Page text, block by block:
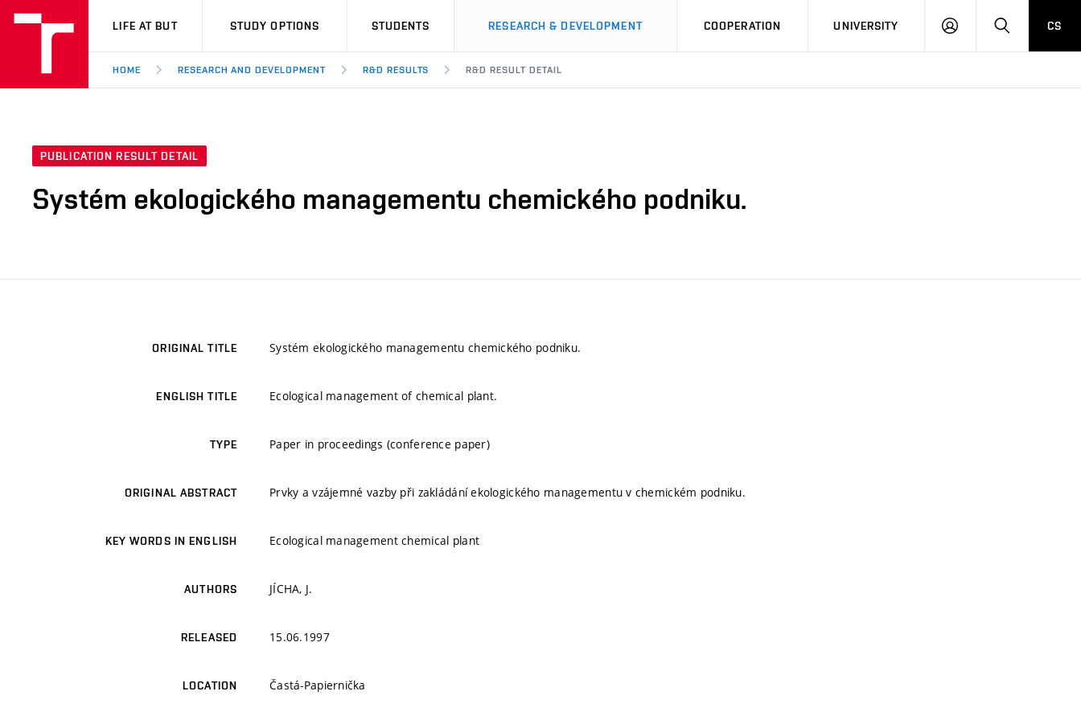
VUT
LIFE AT BUT STUDY OPTIONS STUDENTS RESEARCH & DEVELOPMENT COOPERATION UNIVERSITY
LOG
SEARCHCS
HOME RESEARCH AND DEVELOPMENT R&D RESULTS R&D RESULT DETAIL
PUBLICATION RESULT DETAIL
Systém ekologického managementu chemického podniku.
ORIGINAL TITLE Systém ekologického managementu chemického podniku.
ENGLISH TITLE Ecological management of chemical plant.
TYPE Paper in proceedings (conference paper)
ORIGINAL ABSTRACT Prvky a vzájemné vazby při zakládání ekologického managementu v chemickém podniku.
KEY WORDS IN ENGLISH Ecological management chemical plant
AUTHORS JÍCHA, J.
RELEASED 15.06.1997
LOCATION Častá-Papiernička